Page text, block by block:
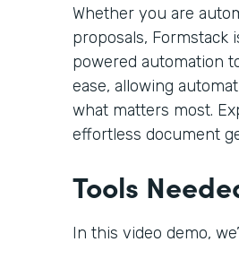
Whether you are
proposals,
powered automation
ease, allowing
what matters most.
effortless document
Tools
In this video demo,